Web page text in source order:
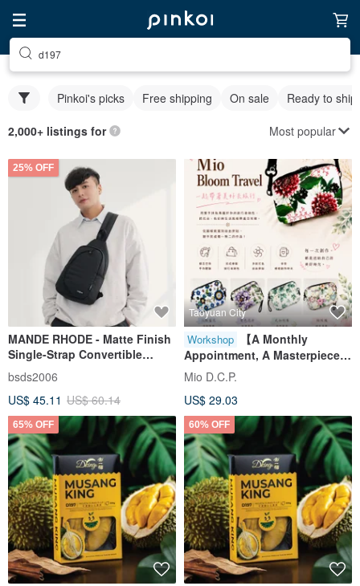
d197
Pinkoi's picks Free shipping On sale Ready to ship
2,000+ listings for Most popular
25% OFF
MANDE RHODE - Matte Finish
Single-Strap Convertible
Backpack - A5897-1K
bsds2006
US$ 45.11 US$ 60.14
Taoyuan City
Workshop
【A Monthly
Appointment, A Masterpiece】
Bloom Travel Toiletry Bag
Handicraft Workshop
Mio D.C.P.
US$ 29.03
65% OFF 60% OFF